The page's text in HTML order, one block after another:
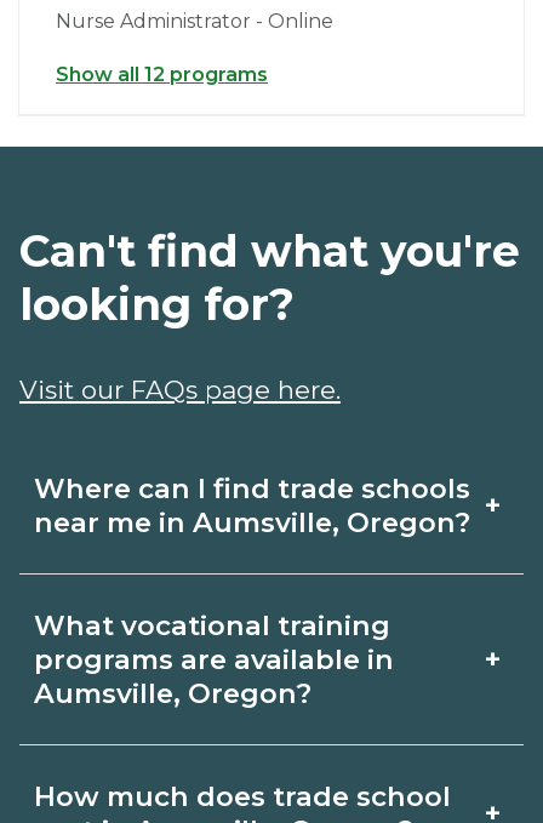
Nurse Administrator - Online
Show all 12 programs
Where can I find trade schools
near me in Aumsville, Oregon? +
schools around Aumsville, Oregon.
Browse nearby campuses, compare
request info from schools that fit your
What vocational training
programs are available in
Aumsville, Oregon?
+
How much does trade school
+
Can't find what you're
looking for?
Visit our FAQs page here.